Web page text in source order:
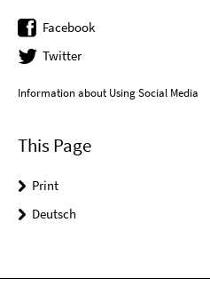
Facebook
Twitter
Information about Using Social Media
This Page
Print
Deutsch